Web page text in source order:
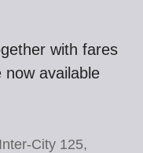
with fares
now available
Inter-City 125,